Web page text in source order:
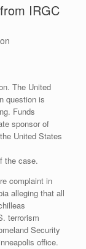
IRGC
The United
question is
Funds
sponsor of
United States
the case.
complaint in
alleging that all
terrorism
Security
office.